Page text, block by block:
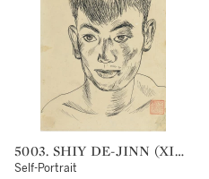
5003. SHIY DE-JINN (XI
DEJIN)
Self-Portrait